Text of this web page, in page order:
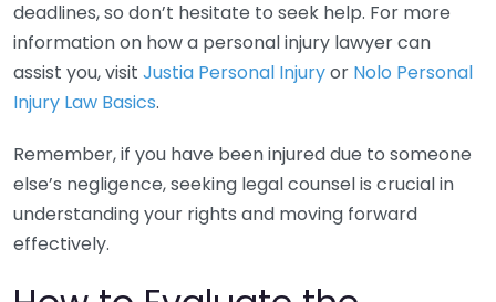
deadlines, so don’t hesitate to seek help. For more
information on how a personal injury lawyer can
assist you, visit Justia Personal Injuryor Nolo Personal
Injury Law Basics.
Remember, if you have been injured due to someone
else’s negligence, seeking legal counsel is crucial in
understanding your rights and moving forward
effectively.